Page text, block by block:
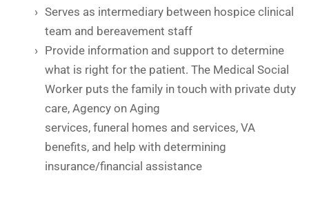
Serves as intermediary between hospice clinical
team and bereavement staff
Provide information and support to determine
what is right for the patient. The Medical Social
Worker puts the family in touch with private duty
care, Agency on Aging
services, funeral homes and services, VA
benefits, and help with determining
insurance/financial assistance